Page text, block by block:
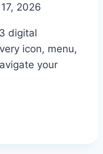
2026
digital
icon, menu,
your